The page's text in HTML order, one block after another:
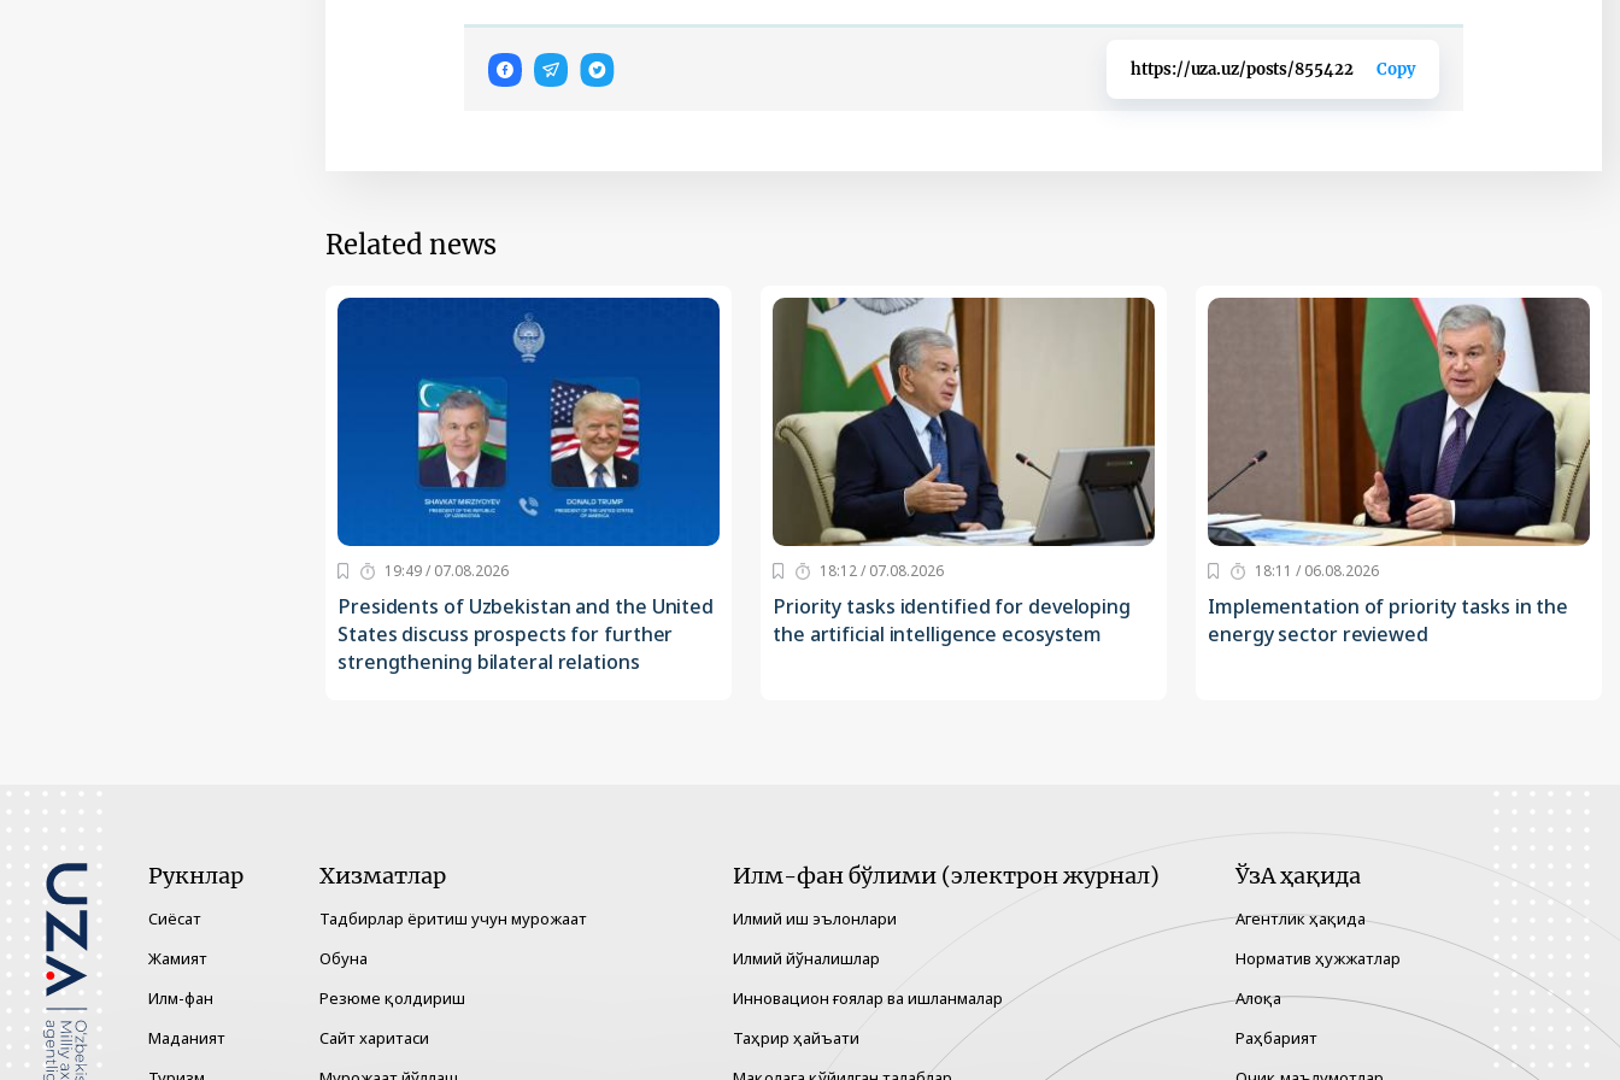
https://uza.uz/posts/855422 Copy
Related news
19:49 / 07.08.2026
Presidents of Uzbekistan and the United
States discuss prospects for further
strengthening bilateral relations
18:12 / 07.08.2026
Priority tasks identified for developing
the artificial intelligence ecosystem
18:11 / 06.08.2026
Implementation of priority tasks in the
energy sector reviewed
Рукнлар
Сиёсат
Жамият
Илм-фан
Маданият
Хизматлар
Тадбирлар ёритиш учун мурожаат
Обуна
Резюме қолдириш
Сайт харитаси
Илм-фан бўлими (электрон журнал)
Илмий иш эълонлари
Илмий йўналишлар
Инновацион ғоялар ва ишланмалар
Таҳрир ҳайъати
ЎзА ҳақида
Агентлик ҳақида
Норматив ҳужжатлар
Алоқа
Раҳбарият